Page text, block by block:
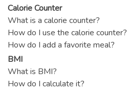
Calorie Counter
What is a calorie counter?
How do I use the calorie counter?
How do I add a favorite meal?
BMI
What is BMI?
How do I calculate it?